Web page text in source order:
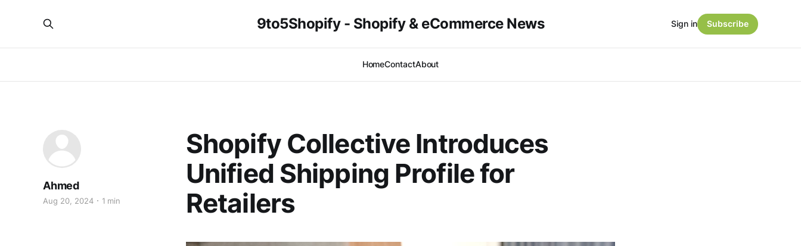
9to5Shopify - Shopify & eCommerce News
HomeContactAbout
Sign in Subscribe
Shopify Collective Introduces
Unified Shipping Profile for
Retailers
Ahmed
Aug 20, 2024 1 min